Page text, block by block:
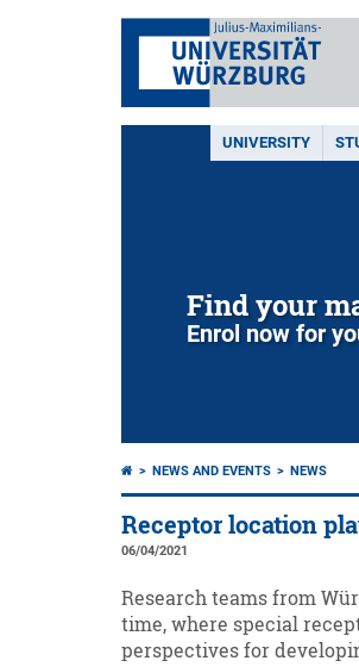
UNIVERSITY
Find your
Enrol now for
NEWS AND EVENTS NEWS
Receptor location
06/04/2021
Research teams from
time, where special
perspectives for